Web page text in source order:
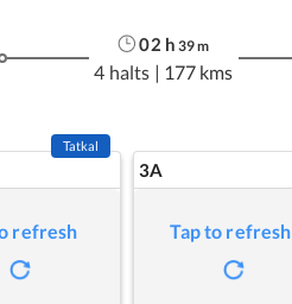
02 h 39m
4 halts | 177 kms
Tatkal
refresh
3A
Tap to refresh